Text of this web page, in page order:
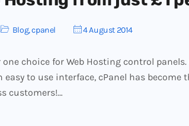
Blog,cpanel 4 August 2014
choice for Web Hosting control
easy to use interface, cPanel has
customers!…